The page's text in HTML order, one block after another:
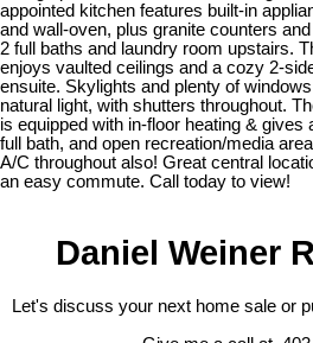
appointed kitchen features built-in
and wall-oven, plus granite counters
2 full baths and laundry room upstairs.
enjoys vaulted ceilings and a cozy 2-
ensuite. Skylights and plenty of
natural light, with shutters throughout.
is equipped with in-floor heating & gives
full bath, and open recreation/media
A/C throughout also! Great central
an easy commute. Call today to view!
Daniel Weiner
Let's discuss your next home sale or